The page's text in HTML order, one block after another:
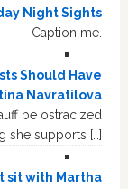
Night Sights
Caption me.
Should Have
Navratilova
be ostracized
she supports […]
sit with Martha